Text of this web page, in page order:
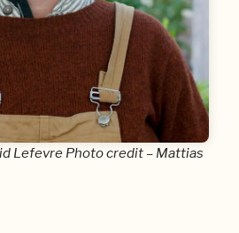
Lefevre Photo credit – Mattias